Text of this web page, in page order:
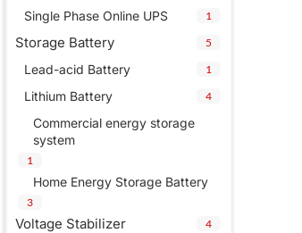
Single Phase Online UPS 1
Storage Battery 5
Lead-acid Battery 1
Lithium Battery 4
Commercial energy storage
system
1
Home Energy Storage Battery
3
Voltage Stabilizer 4